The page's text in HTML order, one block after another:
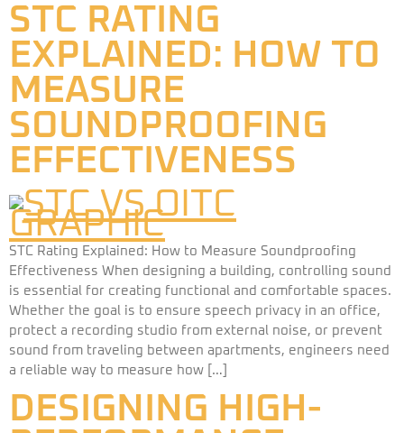
STC RATING
EXPLAINED: HOW TO
MEASURE
SOUNDPROOFING
EFFECTIVENESS​
STC Rating Explained: How to Measure Soundproofing
Effectiveness When designing a building, controlling sound
is essential for creating functional and comfortable spaces.
Whether the goal is to ensure speech privacy in an office,
protect a recording studio from external noise, or prevent
sound from traveling between apartments, engineers need
a reliable way to measure how […]
DESIGNING HIGH-